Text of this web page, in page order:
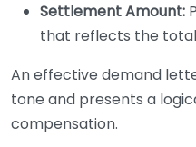
Settlement Amount:
that reflects the
An effective demand
tone and presents a
compensation.